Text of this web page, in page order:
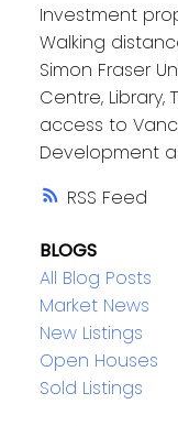
RSS
Investment
Walking
Simon Fraser
Centre, Library,
access to
Development
BLOGS
All Blog Posts
Market News
New Listings
Open Houses
Sold Listings